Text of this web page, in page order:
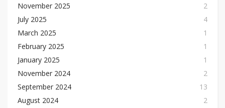
November 2025
2
July 2025
4
March 2025
1
February 2025
1
January 2025
1
November 2024
2
September 2024
13
August 2024
2